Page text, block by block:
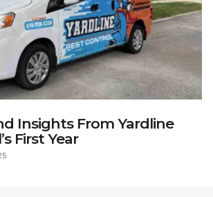
Insights From Yardline
First Year